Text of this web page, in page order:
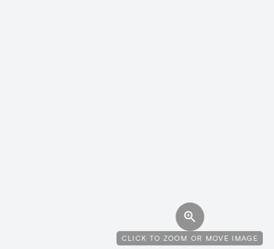
CLICK TO ZOOM OR MOVE IMAGE